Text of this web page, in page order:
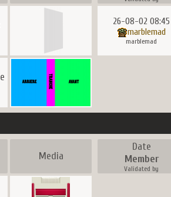
26-08-02 08:45
marblemad
marblemad
Media
Date
Member
Validated by